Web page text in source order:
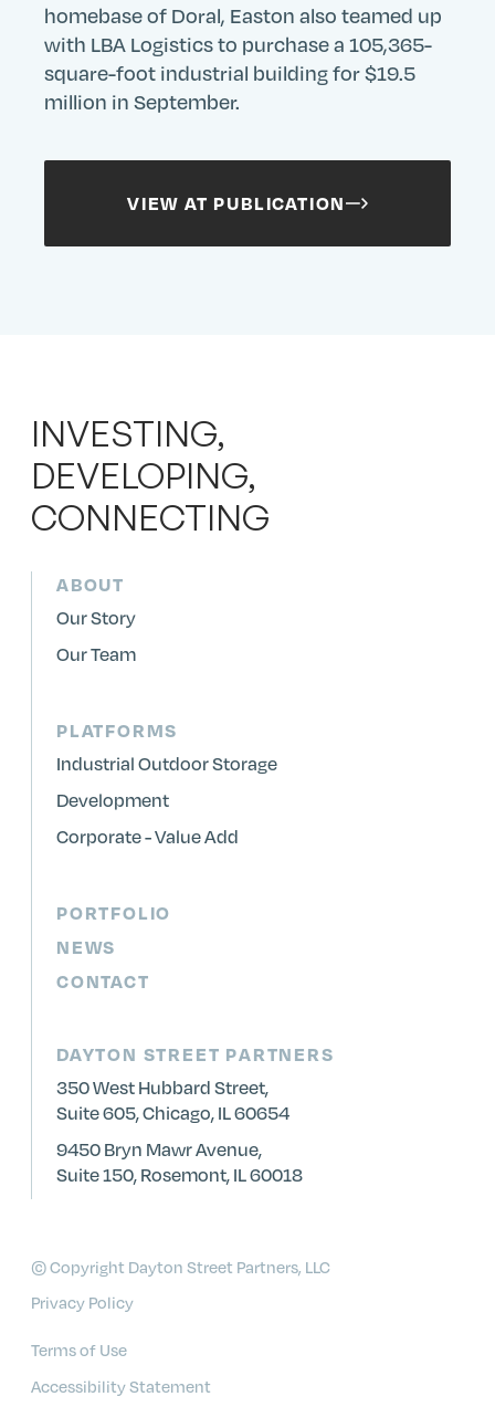
homebase of Doral, Easton also teamed up
with LBA Logistics to purchase a 105,365-
square-foot industrial building for $19.5
million in September.
VIEW AT PUBLICATION
INVESTING,
DEVELOPING,
CONNECTING
ABOUT
Our Story
Our Team
PLATFORMS
Industrial Outdoor Storage
Development
Corporate - Value Add
PORTFOLIO
NEWS
CONTACT
DAYTON STREET PARTNERS
350 West Hubbard Street,
Suite 605, Chicago, IL 60654
9450 Bryn Mawr Avenue,
Suite 150, Rosemont, IL 60018
© Copyright Dayton Street Partners, LLC
Privacy Policy
Terms of Use
Accessibility Statement